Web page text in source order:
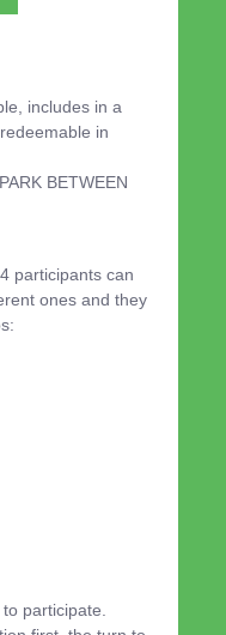
includes in a
in
BETWEEN
participants can
ones and they
participate.